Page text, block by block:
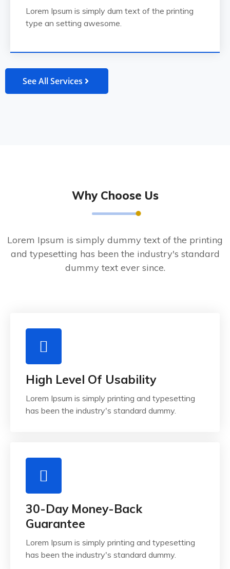
Lorem Ipsum is simply dum text of the printing
type an setting awesome.
See All Services
Why Choose Us
Lorem Ipsum is simply dummy text of the printing
and typesetting has been the industry's standard
dummy text ever since.
High Level Of Usability
Lorem Ipsum is simply printing and typesetting
has been the industry's standard dummy.
30-Day Money-Back
Guarantee
Lorem Ipsum is simply printing and typesetting
has been the industry's standard dummy.